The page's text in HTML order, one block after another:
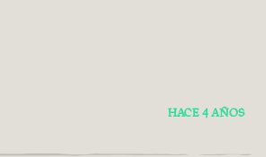
HACE 4 AÑOS